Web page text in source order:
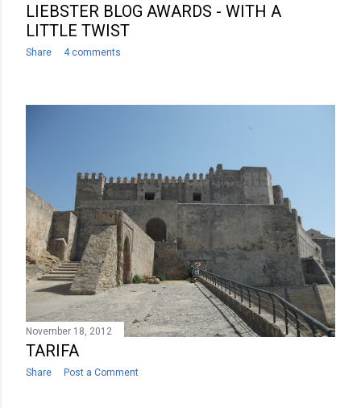
LIEBSTER BLOG AWARDS - WITH A
LITTLE TWIST
Share 4 comments
November 18, 2012
TARIFA
Share Post a Comment